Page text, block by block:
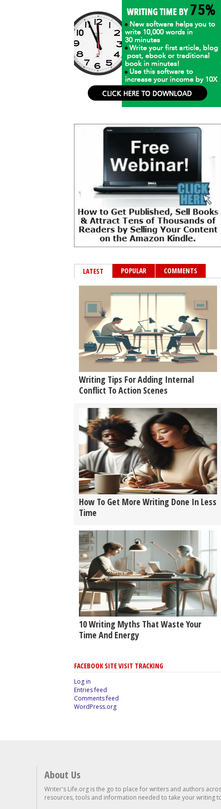
LATEST POPULAR COMMENTS
Writing Tips For Adding Internal
Conflict To Action Scenes
How To Get More Writing Done In Less
Time
10 Writing Myths That Waste Your
Time And Energy
FACEBOOK SITE VISIT TRACKING
Log in
Entries feed
Comments feed
WordPress.org
About Us
Writer's Life.org is the go to place for writers and authors
resources, tools and information needed to take your writing